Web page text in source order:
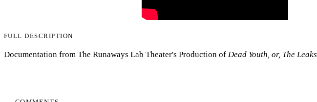
FULL DESCRIPTION
Documentation from The Runaways Lab Theater's Production of Dead Youth, or, The Leaks